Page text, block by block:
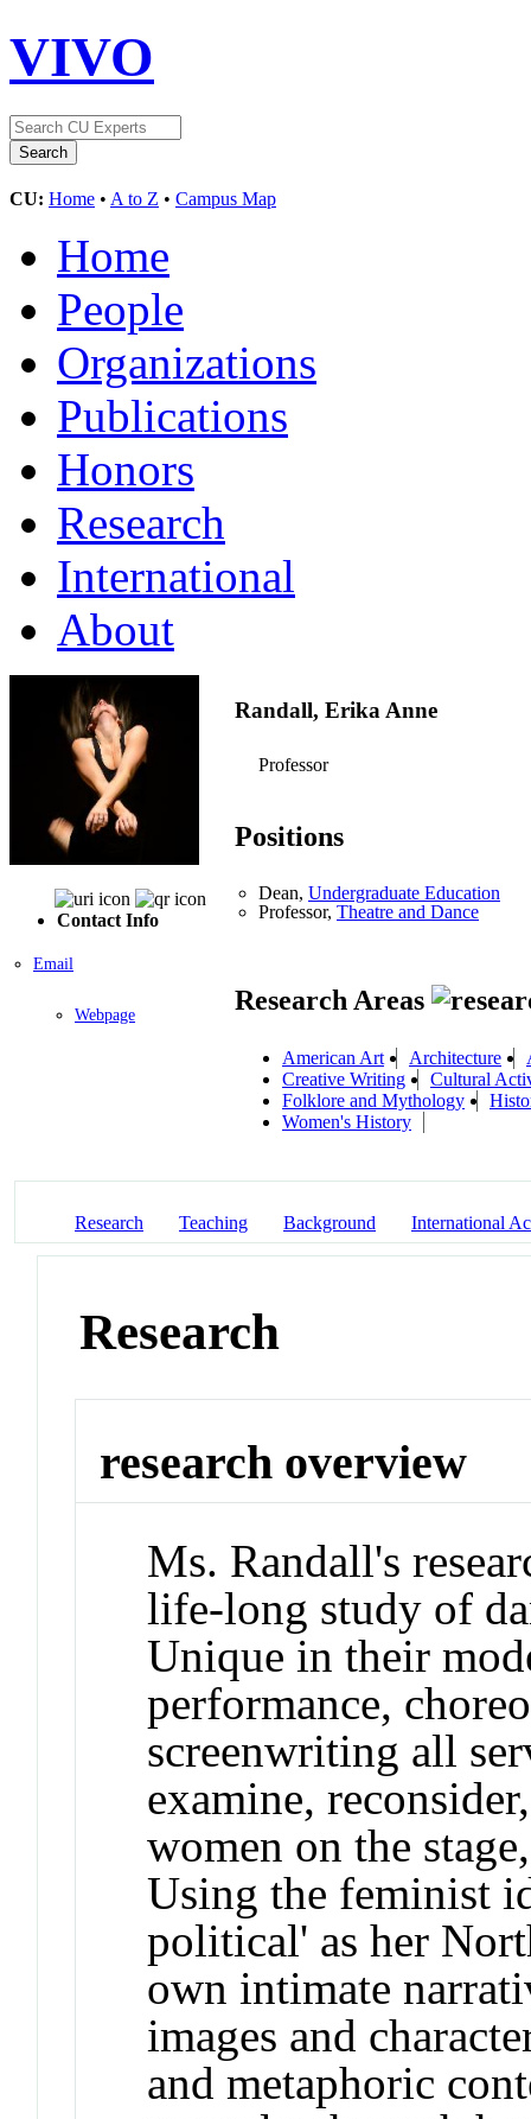
VIVO
CU: Home • A to Z • Campus Map
Home
People
Organizations
Publications
Honors
Research
International
About
Contact Info
Email
Webpage
Randall, Erika Anne
Professor
Positions
Dean, Undergraduate Education
Professor, Theatre and Dance
Research Areas
American Art Architecture
Creative Writing
Cultural
Folklore and Mythology
Women's History
Research Teaching Background International
Research
research overview
Ms. Randall's
life-long study of
Unique in their
performance,
screenwriting all
examine,
women on the
Using the feminist
political' as her
own intimate
images and
and metaphoric